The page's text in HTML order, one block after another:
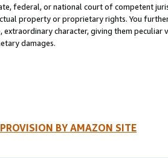
federal, or national court of competent
property or proprietary rights. You
extraordinary character, giving them
damages.
BY AMAZON SITE